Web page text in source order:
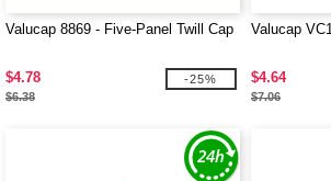
Valucap 8869 - Five-Panel Twill Cap
$4.78
$6.38
-25%
Valucap
$4.64
$7.06